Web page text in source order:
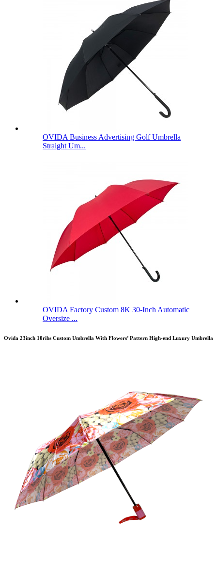
OVIDA Business Advertising Golf Umbrella
Straight Um...
OVIDA Factory Custom 8K 30-Inch Automatic
Oversize ...
Ovida 23inch 10ribs Custom Umbrella With Flowers’ Pattern High-end Luxury Umbrella